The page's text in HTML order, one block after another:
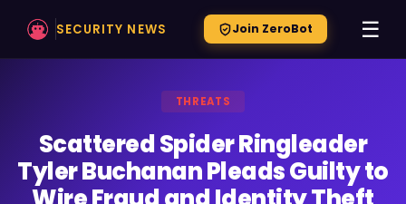
SECURITY NEWS Join ZeroBot ☰
THREATS
Scattered Spider Ringleader
Tyler Buchanan Pleads Guilty to